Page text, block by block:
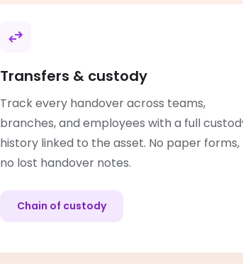
Transfers & custody
Track every handover across teams,
branches, and employees with a full
history linked to the asset. No paper forms,
no lost handover notes.
Chain of custody